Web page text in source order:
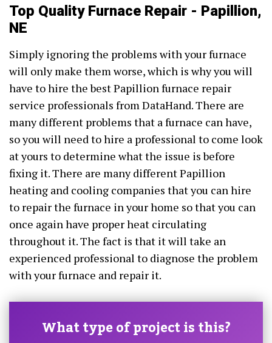
Top Quality Furnace Repair - Papillion,
NE
Simply ignoring the problems with your furnace
will only make them worse, which is why you will
have to hire the best Papillion furnace repair
service professionals from DataHand. There are
many different problems that a furnace can have,
so you will need to hire a professional to come look
at yours to determine what the issue is before
fixing it. There are many different Papillion
heating and cooling companies that you can hire
to repair the furnace in your home so that you can
once again have proper heat circulating
throughout it. The fact is that it will take an
experienced professional to diagnose the problem
with your furnace and repair it.
What type of project is this?